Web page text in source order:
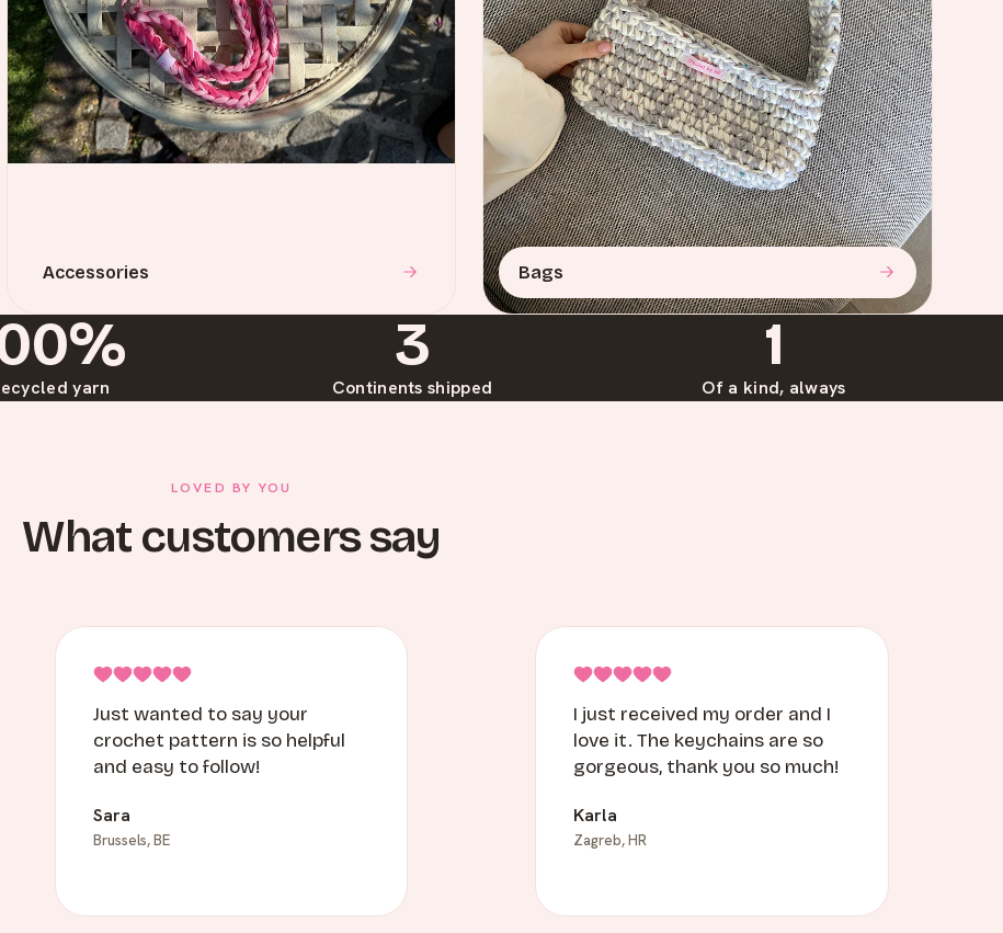
Accessories Bags
yarn
3
Continents shipped
1
Of a kind, always
LOVED BY YOU
What customers say
Just wanted to say your
crochet pattern is so helpful
and easy to follow!
Sara
Brussels, BE
I just received my order and I
love it. The keychains are so
gorgeous, thank you so much!
Karla
Zagreb, HR